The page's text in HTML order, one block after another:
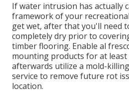
If water intrusion has actually
framework of your
get wet, after that you'll need
completely dry prior to
timber flooring. Enable al
mounting products for at least
afterwards utilize a mold-
service to remove future rot
location.